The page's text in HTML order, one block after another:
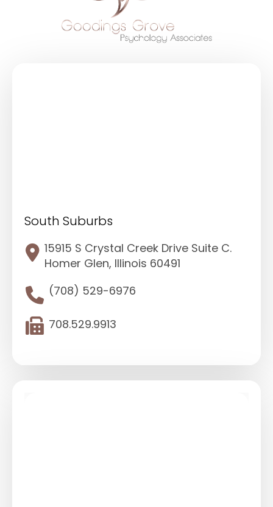
South Suburbs
15915 S Crystal Creek Drive Suite C.
Homer Glen, Illinois 60491
(708) 529-6976
708.529.9913